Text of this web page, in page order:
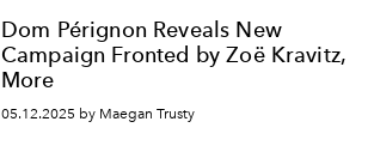
Dom Pérignon Reveals New
Campaign Fronted by Zoë Kravitz,
More
05.12.2025 by Maegan Trusty